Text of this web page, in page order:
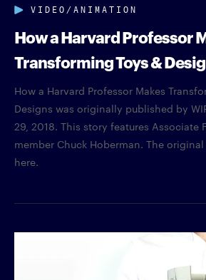
VIDEO/ANIMATION
How a Harvard Professor
Transforming Toys &
How a Harvard Professor Makes
Designs was originally published by
29, 2018. This story features Associate
member Chuck Hoberman. The
here.